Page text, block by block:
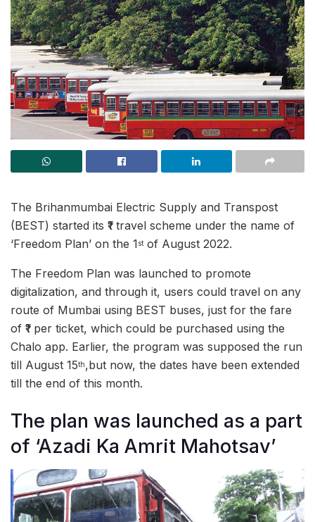
The Brihanmumbai Electric Supply and Transpost
(BEST) started its ₹1 travel scheme under the name of
‘Freedom Plan’ on the 1stof August 2022.
The Freedom Plan was launched to promote
digitalization, and through it, users could travel on any
route of Mumbai using BEST buses, just for the fare
of ₹1 per ticket, which could be purchased using the
Chalo app. Earlier, the program was supposed the run
till August 15th,but now, the dates have been extended
till the end of this month.
The plan was launched as a part
of ‘Azadi Ka Amrit Mahotsav’